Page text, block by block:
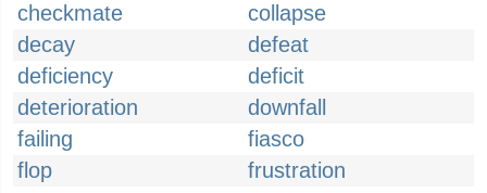
checkmate
collapse
decay
defeat
deficiency
deficit
deterioration
downfall
failing
fiasco
flop
frustration